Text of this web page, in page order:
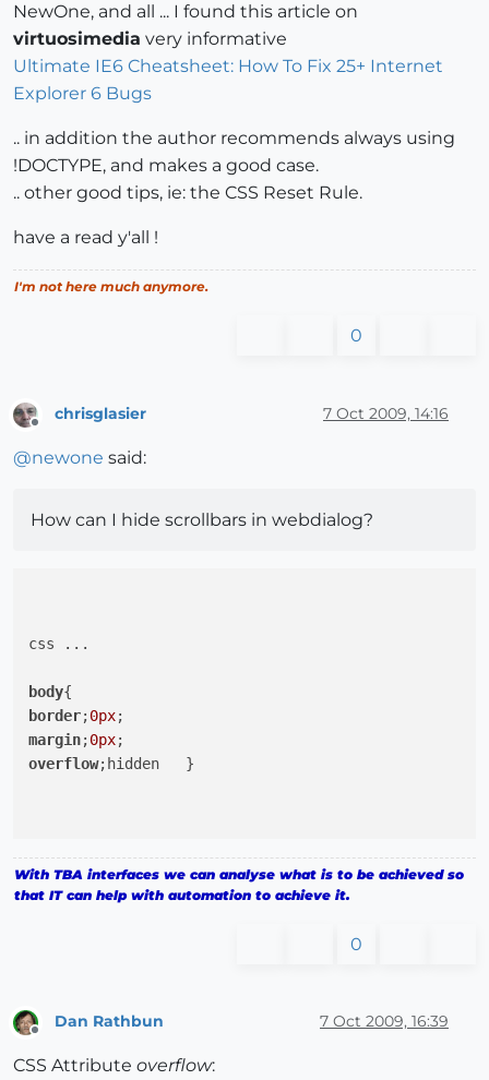
NewOne, and all ... I found this article on
virtuosimedia very informative
Ultimate IE6 Cheatsheet: How To Fix 25+ Internet
Explorer 6 Bugs
.. in addition the author recommends always using
!DOCTYPE, and makes a good case.
.. other good tips, ie: the CSS Reset Rule.
have a read y'all !
I'm not here much anymore.
0
Offline
chrisglasier 7 Oct 2009, 14:16
@newone said:
How can I hide scrollbars in webdialog?
css ...
body
border;0px
margin;0px
overflow;hidden   }
With TBA interfaces we can analyse what is to be achieved so
that IT can help with automation to achieve it.
0
Dan Rathbun 7 Oct 2009, 16:39
CSS Attribute overflow: